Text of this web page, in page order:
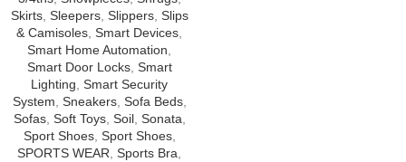
Skirts, Sleepers, Slippers, Slips
& Camisoles Smart Devices
Smart Home Automation
Smart Door Locks, Smart
Lighting Smart Security
System Sneakers, Sofa Beds,
Sofas, Soft Toys, Soil, Sonata
Sport Shoes, Sport Shoes,
SPORTS WEAR Sports Bra